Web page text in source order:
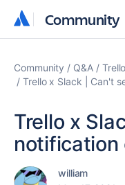
Community
Community
Community Q&A Trello
Trello x Slack | Can't
Trello x
notification
william